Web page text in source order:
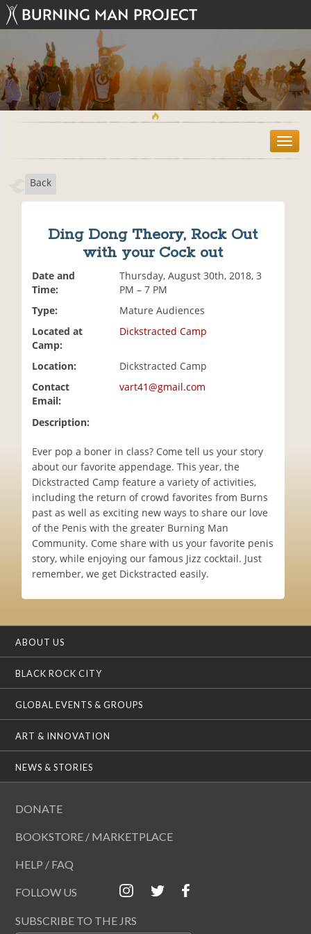
T
o
Back
Ding Dong Theory, Rock Out
with your Cock out
Date and
Time:
Thursday, August 30th, 2018, 3
PM – 7 PM
Type:
Mature Audiences
Located at
Camp:
Dickstracted Camp
Location:
Dickstracted Camp
Contact
Email:
vart41@gmail.com
Description:
Ever pop a boner in class? Come tell us your story
about our favorite appendage. This year, the
Dickstracted Camp feature a variety of activities,
including the return of crowd favorites from Burns
past as well as exciting new ways to share our love
of the Penis with the greater Burning Man
Community. Come share with us your favorite penis
story, while enjoying our famous Jizz cocktail. Just
remember, we get Dickstracted easily.
ABOUT US
BLACK ROCK CITY
GLOBAL EVENTS & GROUPS
ART & INNOVATION
NEWS & STORIES
DONATE
BOOKSTORE / MARKETPLACE
HELP / FAQ
FOLLOW US
SUBSCRIBE TO THE JRS